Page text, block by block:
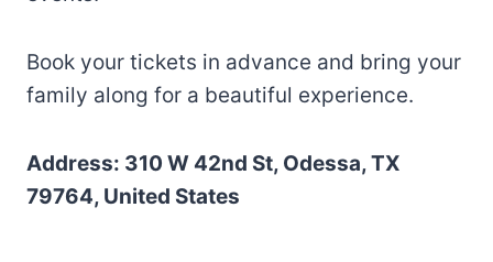
Book your tickets in advance and bring your
family along for a beautiful experience.
Address: 310 W 42nd St, Odessa, TX
79764, United States